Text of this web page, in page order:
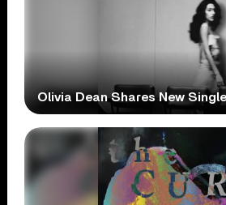
Olivia Dean Shares New